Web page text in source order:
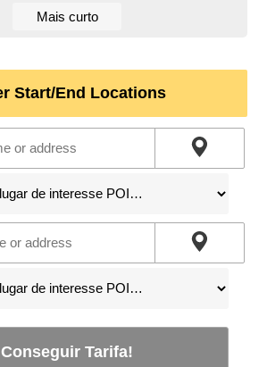
Mais curto
Start/End Locations
Conseguir Tarifa!